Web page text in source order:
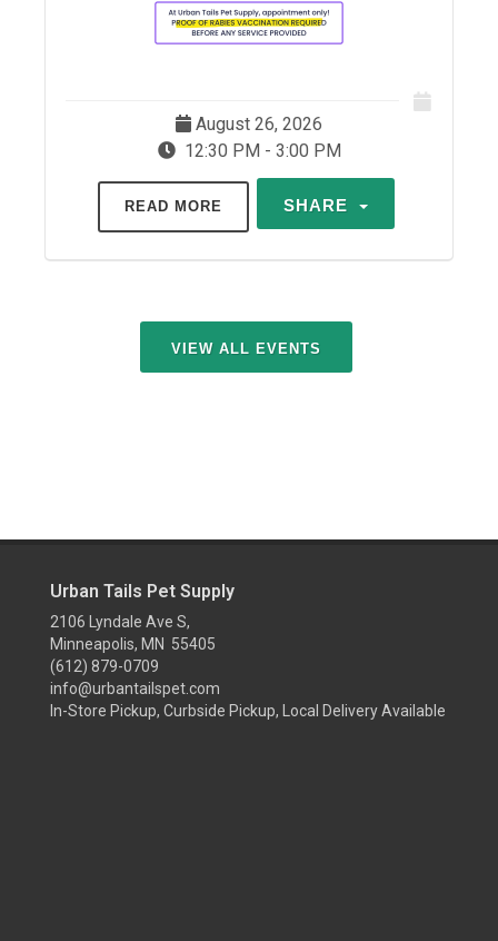
August 26, 2026
12:30 PM - 3:00 PM
READ MORE SHARE
VIEW ALL EVENTS
Urban Tails Pet Supply
2106 Lyndale Ave S,
Minneapolis, MN 55405
(612) 879-0709
info@urbantailspet.com
In-Store Pickup, Curbside Pickup, Local Delivery Available